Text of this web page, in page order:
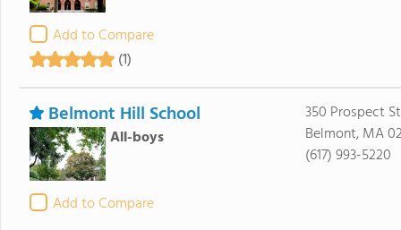
Add to Compare
(1)
Belmont Hill School
All-boys
Add to Compare
350 Prospect
Belmont, MA
(617) 993-5220